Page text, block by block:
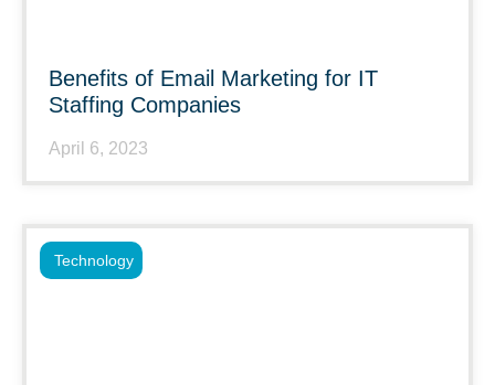
Benefits of Email Marketing for IT
Staffing Companies
April 6, 2023
Technology